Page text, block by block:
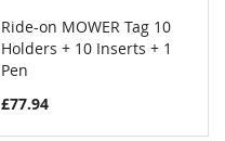
Add to Cart
Ride-on MOWER Tag 10
Holders + 10 Inserts + 1
Pen
£77.94